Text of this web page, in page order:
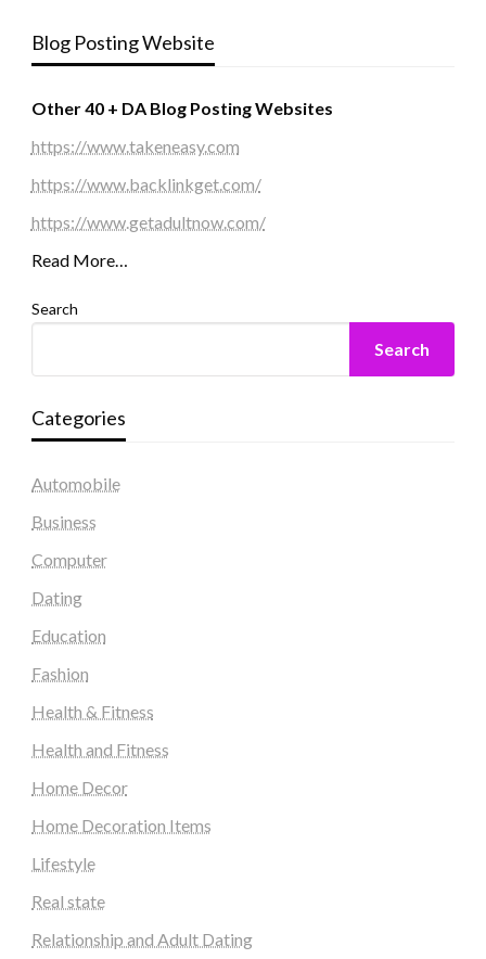
Blog Posting Website
Other 40 + DA Blog Posting Websites
https://www.takeneasy.com
https://www.backlinkget.com/
https://www.getadultnow.com/
Read More…
Search
Search
Categories
Automobile
Business
Computer
Dating
Education
Fashion
Health & Fitness
Health and Fitness
Home Decor
Home Decoration Items
Lifestyle
Real state
Relationship and Adult Dating